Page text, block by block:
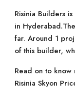
Risinia Builders
in
far. Around 1
of this builder,
Read on to know
Risinia Skyon